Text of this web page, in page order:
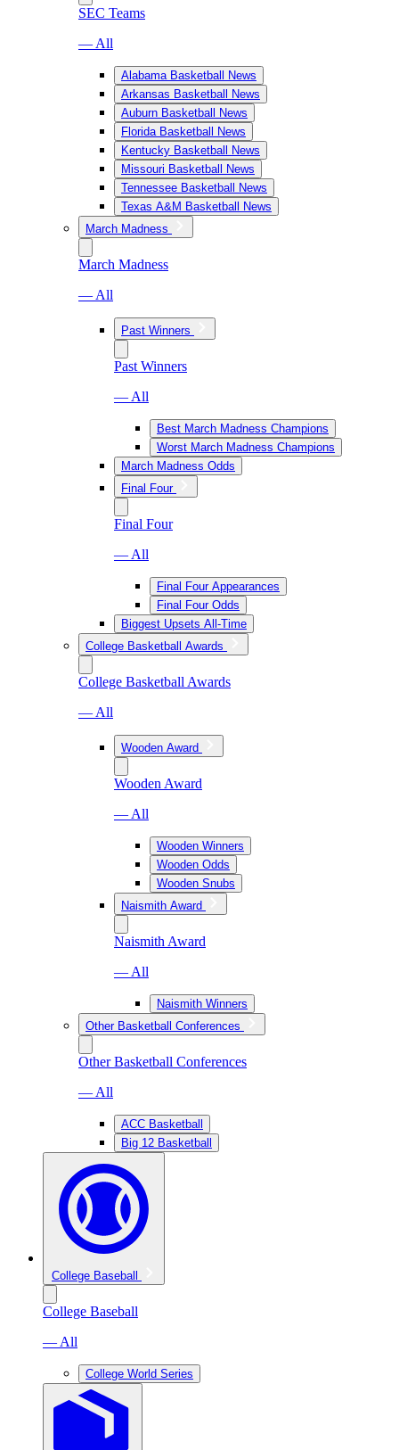
SEC Teams
— All
Alabama Basketball News
Arkansas Basketball News
Auburn Basketball News
Florida Basketball News
Kentucky Basketball News
Missouri Basketball News
Tennessee Basketball News
Texas A&M Basketball News
March Madness
March Madness
— All
Past Winners
Past Winners
— All
Best March Madness Champions
Worst March Madness Champions
March Madness Odds
Final Four
Final Four
— All
Final Four Appearances
Final Four Odds
Biggest Upsets All-Time
College Basketball Awards
College Basketball Awards
— All
Wooden Award
Wooden Award
— All
Wooden Winners
Wooden Odds
Wooden Snubs
Naismith Award
Naismith Award
— All
Naismith Winners
Other Basketball Conferences
Other Basketball Conferences
— All
ACC Basketball
Big 12 Basketball
College Baseball
College Baseball
— All
College World Series